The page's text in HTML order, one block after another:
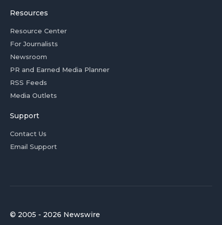
Resources
Resource Center
For Journalists
Newsroom
PR and Earned Media Planner
RSS Feeds
Media Outlets
Support
Contact Us
Email Support
© 2005 - 2026 Newswire